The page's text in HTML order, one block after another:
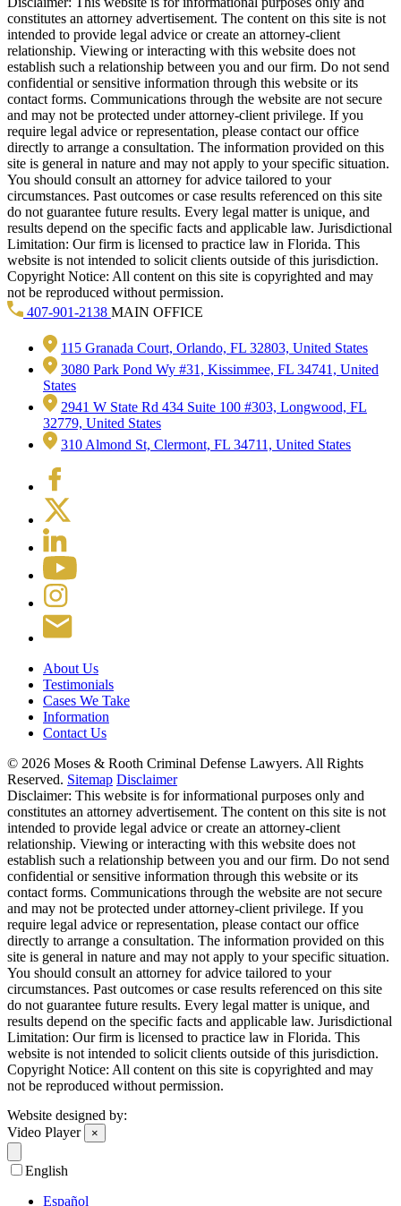
constitutes an attorney advertisement. The content on this site is not
intended to provide legal advice or create an attorney-client
relationship. Viewing or interacting with this website does not
establish such a relationship between you and our firm. Do not send
confidential or sensitive information through this website or its
contact forms. Communications through the website are not secure
and may not be protected under attorney-client privilege. If you
require legal advice or representation, please contact our office
directly to arrange a consultation. The information provided on this
site is general in nature and may not apply to your specific situation.
You should consult an attorney for advice tailored to your
circumstances. Past outcomes or case results referenced on this site
do not guarantee future results. Every legal matter is unique, and
results depend on the specific facts and applicable law. Jurisdictional
Limitation: Our firm is licensed to practice law in Florida. This
website is not intended to solicit clients outside of this jurisdiction.
Copyright Notice: All content on this site is copyrighted and may
not be reproduced without permission.
407-901-2138 MAIN OFFICE
115 Granada Court, Orlando, FL 32803, United States
3080 Park Pond Wy #31, Kissimmee, FL 34741, United
States
2941 W State Rd 434 Suite 100 #303, Longwood, FL
32779, United States
310 Almond St, Clermont, FL 34711, United States
About Us
Testimonials
Cases We Take
Information
Contact Us
© 2026 Moses & Rooth Criminal Defense Lawyers. All Rights
Reserved. Sitemap Disclaimer
Disclaimer: This website is for informational purposes only and
constitutes an attorney advertisement. The content on this site is not
intended to provide legal advice or create an attorney-client
relationship. Viewing or interacting with this website does not
establish such a relationship between you and our firm. Do not send
confidential or sensitive information through this website or its
contact forms. Communications through the website are not secure
and may not be protected under attorney-client privilege. If you
require legal advice or representation, please contact our office
directly to arrange a consultation. The information provided on this
site is general in nature and may not apply to your specific situation.
You should consult an attorney for advice tailored to your
circumstances. Past outcomes or case results referenced on this site
do not guarantee future results. Every legal matter is unique, and
results depend on the specific facts and applicable law. Jurisdictional
Limitation: Our firm is licensed to practice law in Florida. This
website is not intended to solicit clients outside of this jurisdiction.
Copyright Notice: All content on this site is copyrighted and may
not be reproduced without permission.
Website designed by:
Video Player
×
English
Español